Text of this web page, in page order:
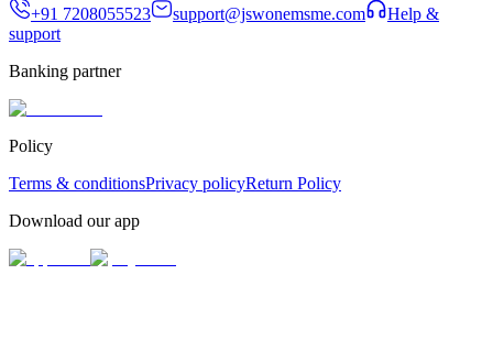
+91 7208055523 support@jswonemsme.com
Help &
support
Banking partner
Policy
Terms & conditionsPrivacy policyReturn Policy
Download our app